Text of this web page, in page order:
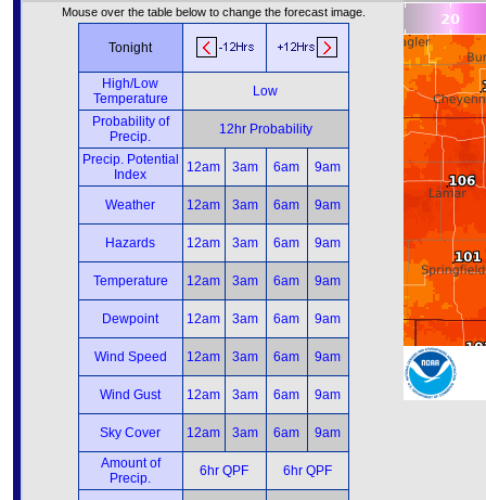
Mouse over the table below to change the forecast image.
Tonight
High/Low
Temperature
Low
Probability of
Precip.
12hr Probability
Precip. Potential
Index
12am 3am 6am 9am
Weather 12am 3am 6am 9am
Hazards 12am 3am 6am 9am
Temperature 12am 3am 6am 9am
Dewpoint 12am 3am 6am 9am
Wind Speed 12am 3am 6am 9am
Wind Gust 12am 3am 6am 9am
Sky Cover 12am 3am 6am
9am
Amount of
Precip.
6hr QPF 6hr QPF